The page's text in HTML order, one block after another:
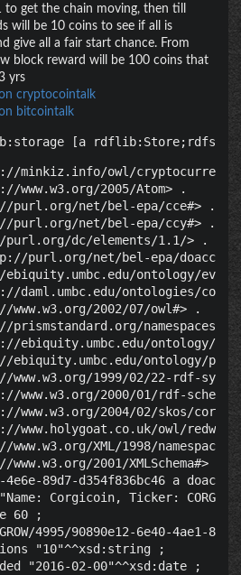
get the chain moving, then till
will be 10 coins to see if all is
give all a fair start chance. From
block reward will be 100 coins that
yrs
cryptocointalk
bitcointalk
[a
minkiz.info/owl/
www.w3.org/2005/Atom> .
purl.org/net/bel-epa/cce#> .
purl.org/net/bel-epa/ccy#> .
dc/elements/1.1/> .
purl.org/net/bel-epa/doacc#>
ontology/
daml.umbc.edu/ontologies/
2002/07/owl#> .
namespaces/
ebiquity.umbc.edu/ontology/
ebiquity.umbc.edu/ontology/
1999/02/22-rdf-
2000/01/rdf-
www.w3.org/2004/02/skos/
www.holygoat.co.uk/owl/
XML/1998/namespace>
2001/XMLSchema#> .
4e6e-89d7-d354f836bc46 a
Corgicoin, Ticker: CORG,
60 ;
4995/90890e12-6e40-4ae1-
"10"^^xsd:string ;
"2016-02-00"^^xsd:date ;